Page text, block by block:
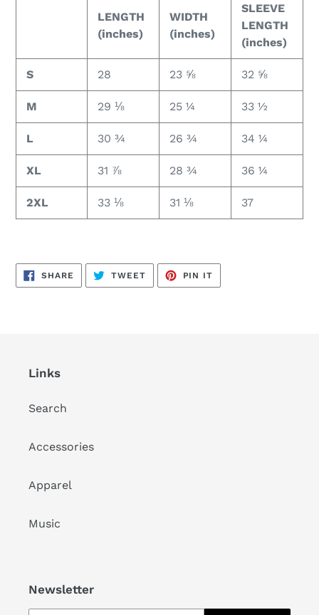
LENGTH
(inches)
WIDTH
(inches)
SLEEVE
LENGTH
(inches)
S 28 23 ⅝ 32 ⅝
M 29 ⅛ 25 ¼ 33 ½
L 30 ¾ 26 ¾ 34 ¼
XL 31 ⅞ 28 ¾ 36 ¼
2XL 33 ⅛ 31 ⅛ 37
SHARE SHARE
FACEBOOK
TWEETTWEET
TWITTER
PIN IT
PINTEREST
Links
Search
Accessories
Apparel
Music
Newsletter